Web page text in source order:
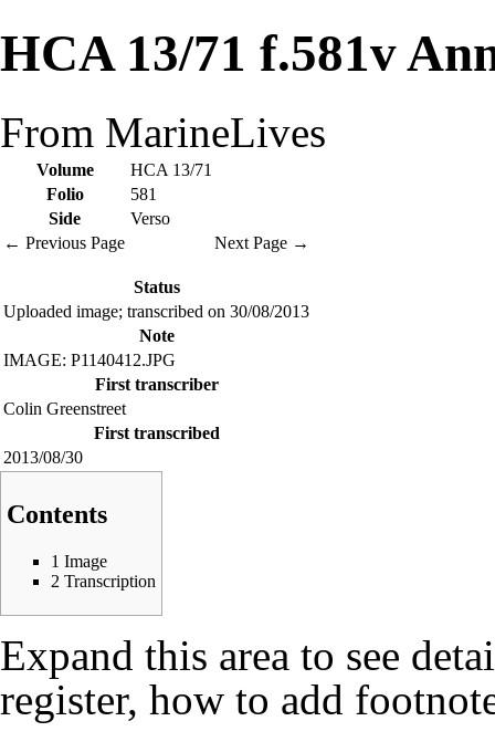
HCA 13/71 f.581v
From MarineLives
Volume
HCA 13/71
Folio
581
Side
Verso
← Previous Page
Next Page →
Status
Uploaded image; transcribed on 30/08/2013
Note
IMAGE: P1140412.JPG
First transcriber
Colin Greenstreet
First transcribed
2013/08/30
Contents
1 Image
2 Transcription
Expand this area to see
register, how to add